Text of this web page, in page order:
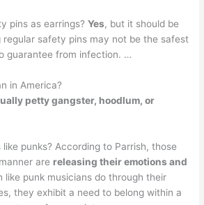
pins as earrings?Yes, but it should be
safety pins may not be the safest
guarantee from infection. …
in America?
petty gangster, hoodlum, or
punks? According to Parrish, those
are releasing their emotions and
like punk musicians do through their
they exhibit a need to belong within a